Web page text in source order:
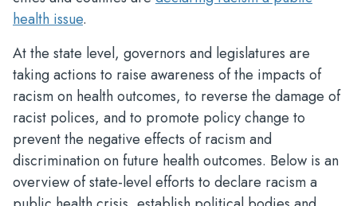
health issue.
At the state level, governors and legislatures are
taking actions to raise awareness of the impacts of
racism on health outcomes, to reverse the damage of
racist polices, and to promote policy change to
prevent the negative effects of racism and
discrimination on future health outcomes. Below is an
overview of state-level efforts to declare racism a